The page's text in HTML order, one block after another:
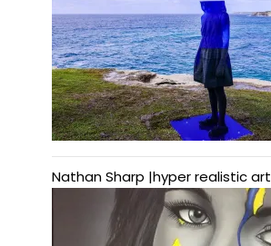
Nathan Sharp |hyper realistic art